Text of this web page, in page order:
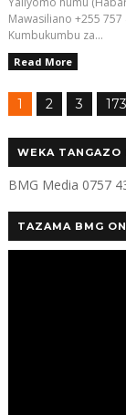
Mawasiliano +255
Kumbukumbu za...
Read More
1 2 3
WEKA TANGAZO
BMG Media 0757
TAZAMA BMG